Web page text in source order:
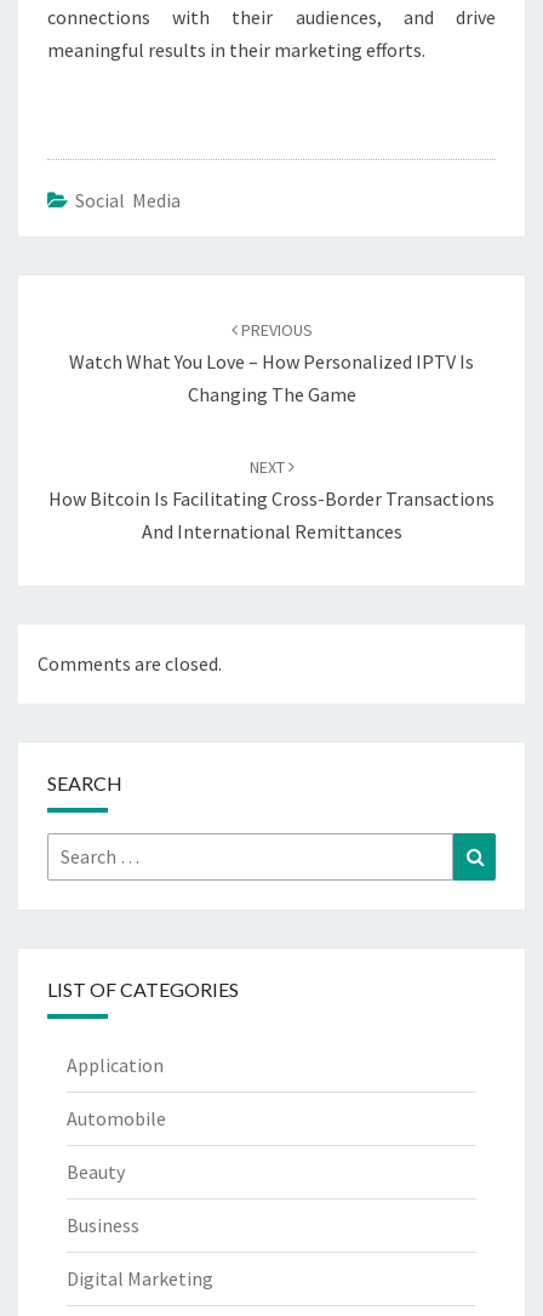
connections with their audiences, and drive
meaningful results in their marketing efforts.
Social Media
PREVIOUS
Watch What You Love – How Personalized IPTV Is
Changing The Game
NEXT
How Bitcoin Is Facilitating Cross-Border Transactions
And International Remittances
Comments are closed.
SEARCH
Search
for:
LIST OF CATEGORIES
Application
Automobile
Beauty
Business
Digital Marketing